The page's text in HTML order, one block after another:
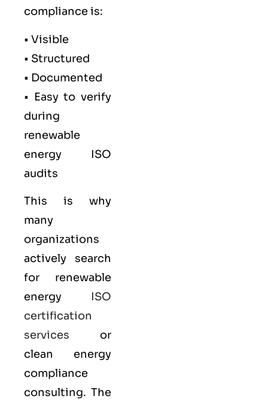
compliance is:
• Visible
• Structured
• Documented
• Easy to verify
during
renewable
energy ISO
audits
This is why
many
organizations
actively search
for renewable
energy ISO
certification
services or
clean energy
compliance
consulting. The